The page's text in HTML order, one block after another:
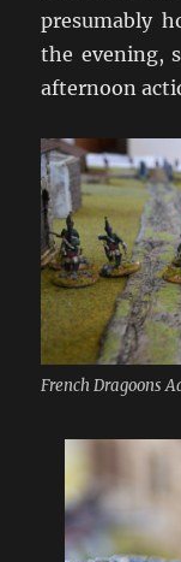
presumably
the evening,
afternoon
French Dragoons